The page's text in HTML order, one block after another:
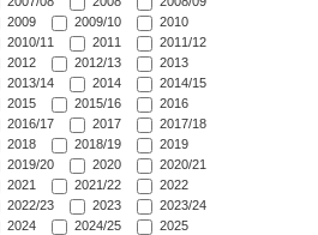
2009
2009/10
2010
2010/11
2011
2011/12
2012
2012/13
2013
2013/14
2014
2014/15
2015
2015/16
2016
2016/17
2017
2017/18
2018
2018/19
2019
2019/20
2020
2020/21
2021
2021/22
2022
2022/23
2023
2023/24
2024
2024/25
2025